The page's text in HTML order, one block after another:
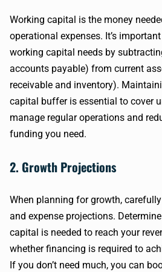
Working capital is the money
operational expenses. It’s
working capital needs by
accounts payable) from current
receivable and inventory).
capital buffer is essential to cover
manage regular operations and
funding you need.
2. Growth Projections
When planning for growth,
and expense projections.
capital is needed to reach your
whether financing is required to
If you don’t need much, you can